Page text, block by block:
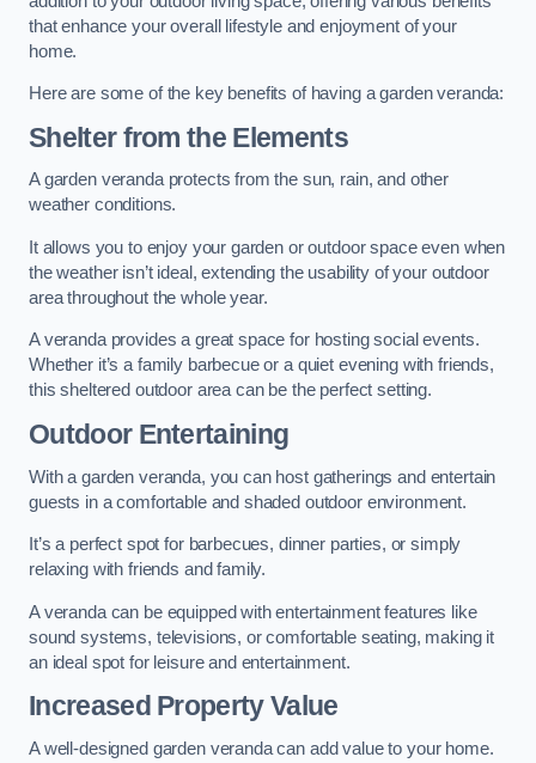
that enhance your overall lifestyle and enjoyment of your
home.
Here are some of the key benefits of having a garden veranda:
Shelter from the Elements
A garden veranda protects from the sun, rain, and other
weather conditions.
It allows you to enjoy your garden or outdoor space even when
the weather isn’t ideal, extending the usability of your outdoor
area throughout the whole year.
A veranda provides a great space for hosting social events.
Whether it’s a family barbecue or a quiet evening with friends,
this sheltered outdoor area can be the perfect setting.
Outdoor Entertaining
With a garden veranda, you can host gatherings and entertain
guests in a comfortable and shaded outdoor environment.
It’s a perfect spot for barbecues, dinner parties, or simply
relaxing with friends and family.
A veranda can be equipped with entertainment features like
sound systems, televisions, or comfortable seating, making it
an ideal spot for leisure and entertainment.
Increased Property Value
A well-designed garden veranda can add value to your home.